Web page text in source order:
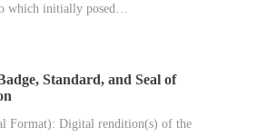
which initially posed…
Standard, and Seal of
Format): Digital rendition(s) of the